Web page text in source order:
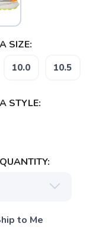
SIZE:
10.0 10.5
STYLE:
to Me